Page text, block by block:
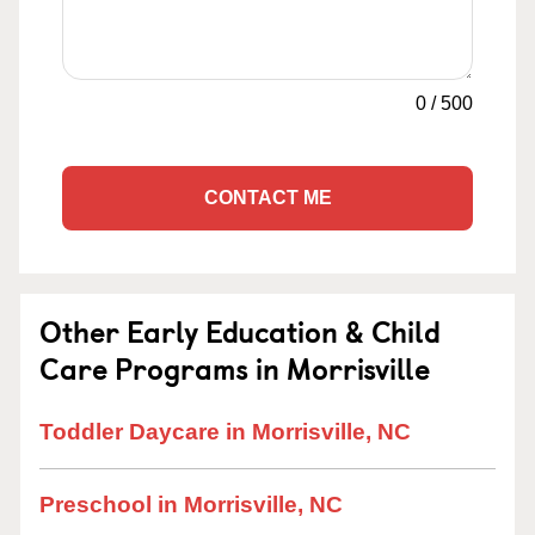
0 /500
CONTACT ME
Other Early Education & Child
Care Programs in Morrisville
Toddler Daycare in Morrisville, NC
Preschool in Morrisville, NC